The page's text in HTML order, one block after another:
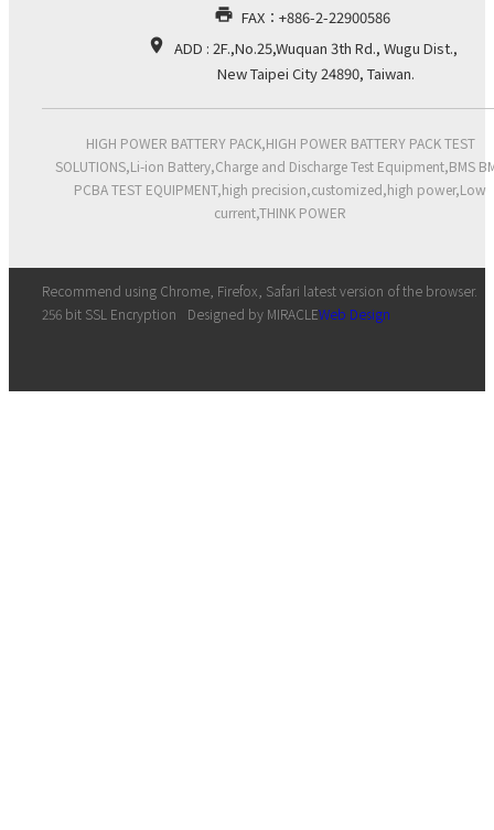
print FAX：+886-2-22900586
location_on ADD : 2F.,No.25,Wuquan 3th Rd., Wugu Dist.,
New Taipei City 24890, Taiwan.
HIGH POWER BATTERY PACK,HIGH POWER BATTERY PACK TEST
SOLUTIONS,Li-ion Battery,Charge and Discharge Test Equipment,BMS
PCBA TEST EQUIPMENT,high precision,customized,high power,Low
current,THINK POWER
Recommend using Chrome, Firefox, Safari latest version of the browser.
256 bit SSL Encryption
Designed by MIRACLEWeb Design